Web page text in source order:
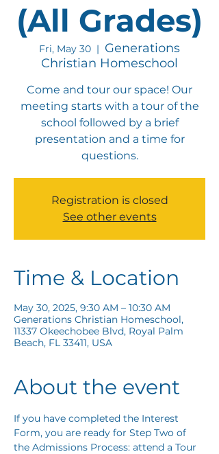
(All Grades)
Fri, May 30
  |
Generations
Christian Homeschool
Come and tour our space! Our
meeting starts with a tour of the
school followed by a brief
presentation and a time for
questions.
Registration is closed
See other events
Time & Location
May 30, 2025, 9:30 AM – 10:30 AM
Generations Christian Homeschool,
11337 Okeechobee Blvd, Royal Palm
Beach, FL 33411, USA
About the event
If you have completed the Interest
Form, you are ready for Step Two of
the Admissions Process: attend a Tour